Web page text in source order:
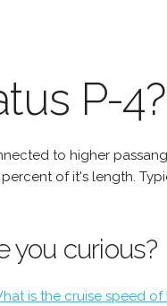
P-4?
to higher
of it's length.
you curious?
is the cruise speed of